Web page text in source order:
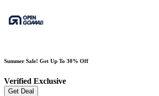
Summer Sale! Get Up To 30% Off
Verified Exclusive
Get Deal